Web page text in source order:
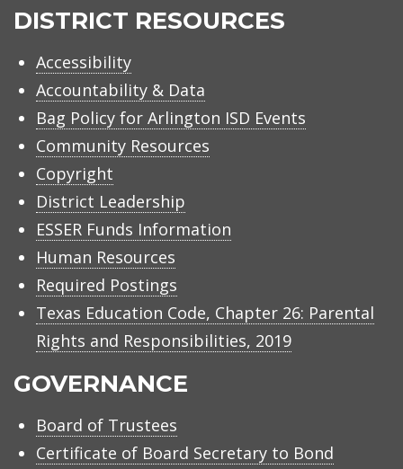
ISD
DISTRICT RESOURCES
Accessibility
Accountability & Data
Bag Policy for Arlington ISD Events
Community Resources
Copyright
District Leadership
ESSER Funds Information
Human Resources
Required Postings
Texas Education Code, Chapter 26: Parental
Rights and Responsibilities, 2019
GOVERNANCE
Board of Trustees
Certificate of Board Secretary to Bond